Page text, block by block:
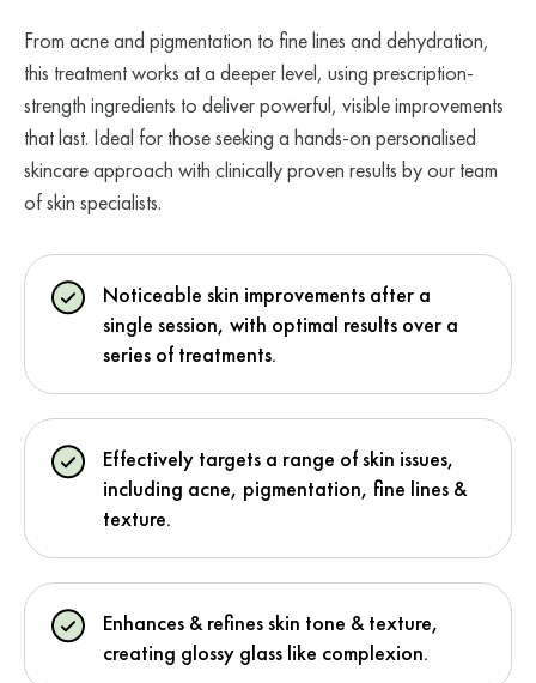
From acne and pigmentation to fine lines and dehydration,
this treatment works at a deeper level, using prescription-
strength ingredients to deliver powerful, visible improvements
that last. Ideal for those seeking a hands-on personalised
skincare approach with clinically proven results by our team
of skin specialists.
Noticeable skin improvements after a
single session, with optimal results over a
series of treatments.
Effectively targets a range of skin issues,
including acne, pigmentation, fine lines &
texture.
Enhances & refines skin tone & texture,
creating glossy glass like complexion.